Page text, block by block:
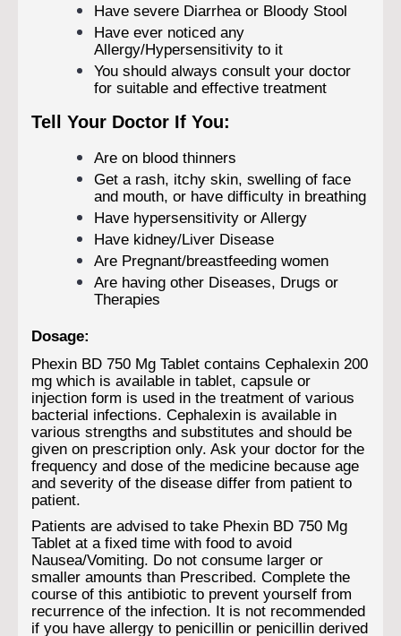
Have severe Diarrhea or Bloody Stool
Have ever noticed any
Allergy/Hypersensitivity to it
You should always consult your doctor
for suitable and effective treatment
Tell Your Doctor If You:
Are on blood thinners
Get a rash, itchy skin, swelling of face
and mouth, or have difficulty in breathing
Have hypersensitivity or Allergy
Have kidney/Liver Disease
Are Pregnant/breastfeeding women
Are having other Diseases, Drugs or
Therapies
Dosage:
Phexin BD 750 Mg Tablet contains Cephalexin 200
mg which is available in tablet, capsule or
injection form is used in the treatment of various
bacterial infections. Cephalexin is available in
various strengths and substitutes and should be
given on prescription only. Ask your doctor for the
frequency and dose of the medicine because age
and severity of the disease differ from patient to
patient.
Patients are advised to take Phexin BD 750 Mg
Tablet at a fixed time with food to avoid
Nausea/Vomiting. Do not consume larger or
smaller amounts than Prescribed. Complete the
course of this antibiotic to prevent yourself from
recurrence of the infection. It is not recommended
if you have allergy to penicillin or penicillin derived